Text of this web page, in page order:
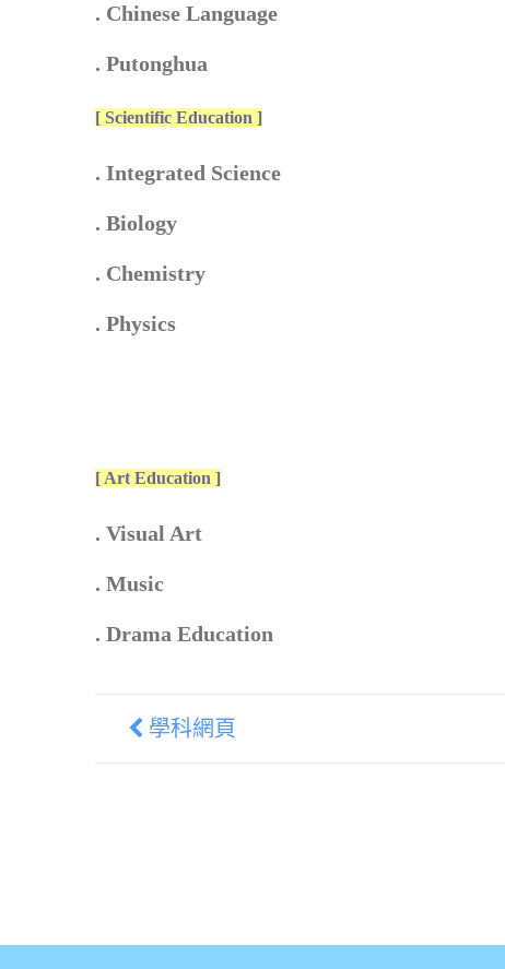
. Chinese Language
. Putonghua
[ Scientific Education ]
. Integrated Science
. Biology
. Chemistry
. Physics
[ Art Education ]
. Visual Art
. Music
. Drama Education
學科網頁